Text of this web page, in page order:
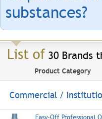
substances?
List of 30 Brands
Product Category
Commercial /
Easy-Off Professional